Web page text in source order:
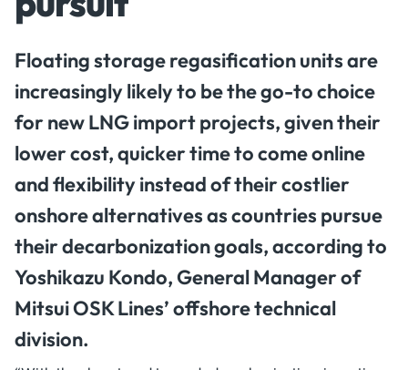
Floating storage regasification units are
increasingly likely to be the go-to choice
for new LNG import projects, given their
lower cost, quicker time to come online
and flexibility instead of their costlier
onshore alternatives as countries pursue
their decarbonization goals, according to
Yoshikazu Kondo, General Manager of
Mitsui OSK Lines’ offshore technical
division.